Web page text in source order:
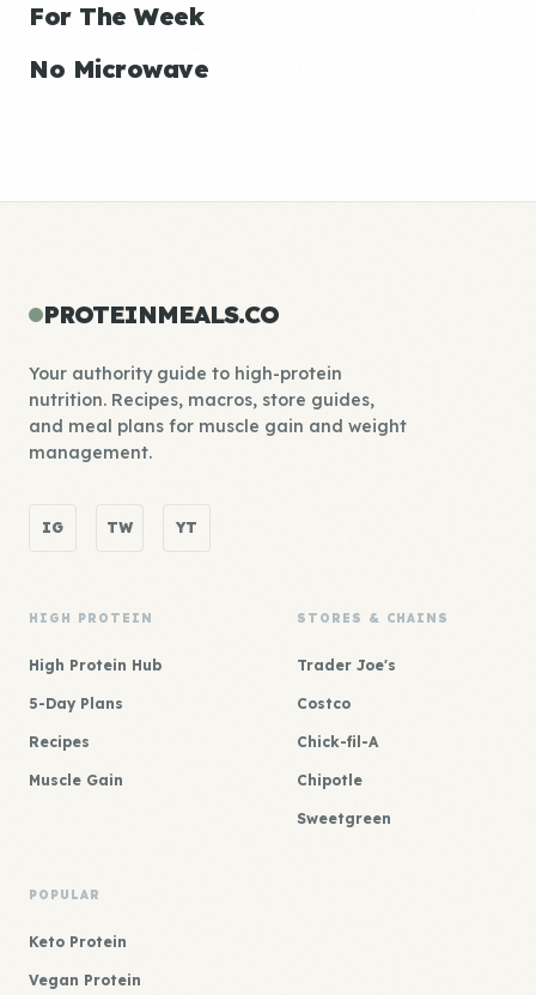
For The Week
No Microwave
PROTEINMEALS.CO
Your authority guide to high-protein
nutrition. Recipes, macros, store guides,
and meal plans for muscle gain and weight
management.
IG TW YT
HIGH PROTEIN
High Protein Hub
5-Day Plans
Recipes
Muscle Gain
STORES & CHAINS
Trader Joe's
Costco
Chick-fil-A
Chipotle
Sweetgreen
POPULAR
Keto Protein
Vegan Protein